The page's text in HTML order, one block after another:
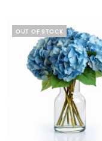
OUT OF STOCK